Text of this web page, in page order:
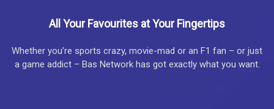
All Your Favourites at Your Fingertips
Whether you’re sports crazy, movie-mad or an F1 fan – or just
a game addict – Bas Network has got exactly what you want.